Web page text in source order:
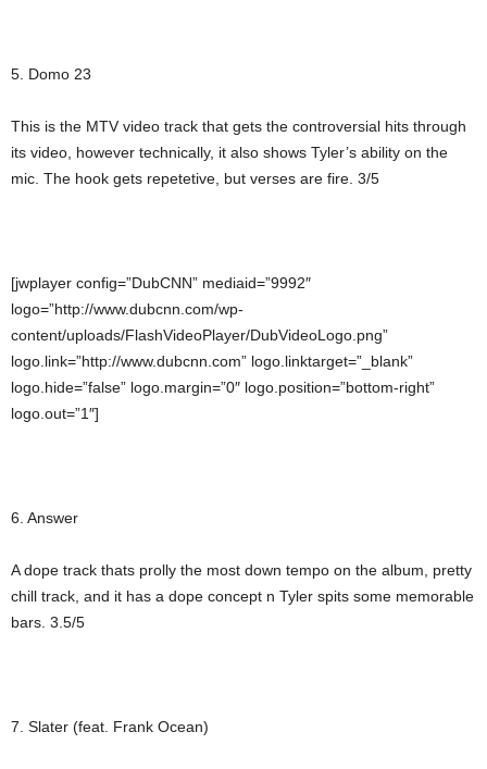
5. Domo 23
This is the MTV video track that gets the controversial hits through
its video, however technically, it also shows Tyler’s ability on the
mic. The hook gets repetetive, but verses are fire. 3/5
[jwplayer config=”DubCNN” mediaid=”9992″
logo=”http://www.dubcnn.com/wp-
content/uploads/FlashVideoPlayer/DubVideoLogo.png”
logo.link=”http://www.dubcnn.com” logo.linktarget=”_blank”
logo.hide=”false” logo.margin=”0″ logo.position=”bottom-right”
logo.out=”1″]
6. Answer
A dope track thats prolly the most down tempo on the album, pretty
chill track, and it has a dope concept n Tyler spits some memorable
bars. 3.5/5
7. Slater (feat. Frank Ocean)